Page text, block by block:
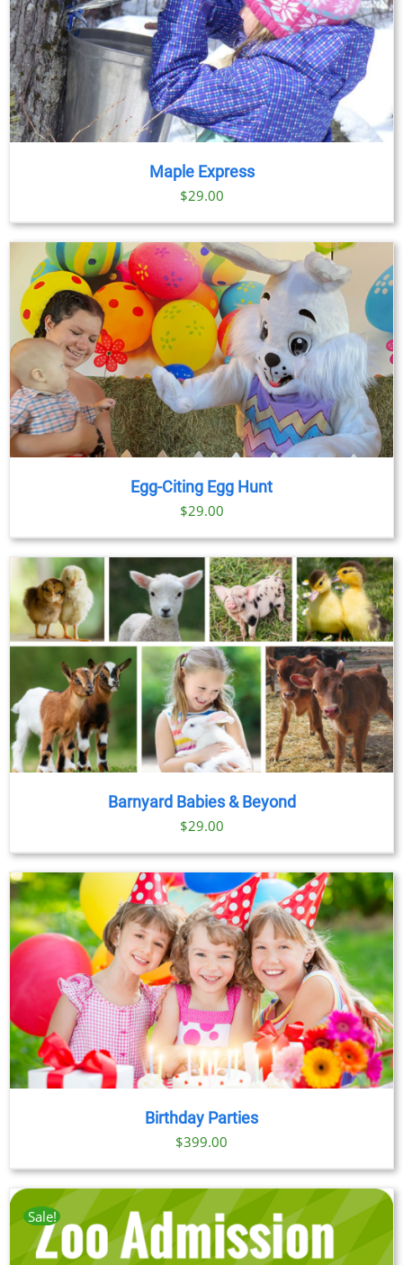
Maple Express
$29.00
Egg-Citing Egg Hunt
$29.00
Barnyard Babies & Beyond
$29.00
Birthday Parties
$399.00
Sale!